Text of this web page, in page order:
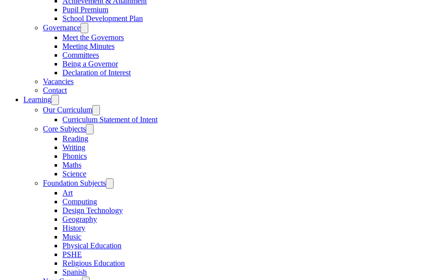
Pupil Premium
School Development Plan
Governance
Meet the Governors
Meeting Minutes
Committees
Being a Governor
Declaration of Interest
Vacancies
Contact
Learning
Our Curriculum
Curriculum Statement of Intent
Core Subjects
Reading
Writing
Phonics
Maths
Science
Foundation Subjects
Art
Computing
Design Technology
Geography
History
Music
Physical Education
PSHE
Religious Education
Spanish